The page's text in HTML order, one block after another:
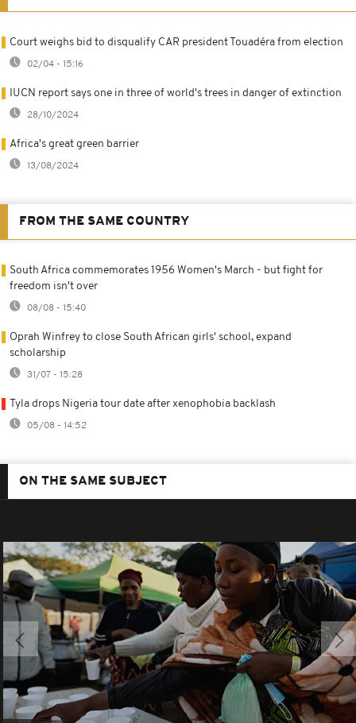
Court weighs bid to disqualify CAR president Touadéra from election
02/04 - 15:16
IUCN report says one in three of world's trees in danger of extinction
28/10/2024
Africa's great green barrier
13/08/2024
FROM THE SAME COUNTRY
South Africa commemorates 1956 Women's March - but fight for
freedom isn't over
08/08 - 15:40
Oprah Winfrey to close South African girls' school, expand
scholarship
31/07 - 15:28
Tyla drops Nigeria tour date after xenophobia backlash
05/08 - 14:52
ON THE SAME SUBJECT